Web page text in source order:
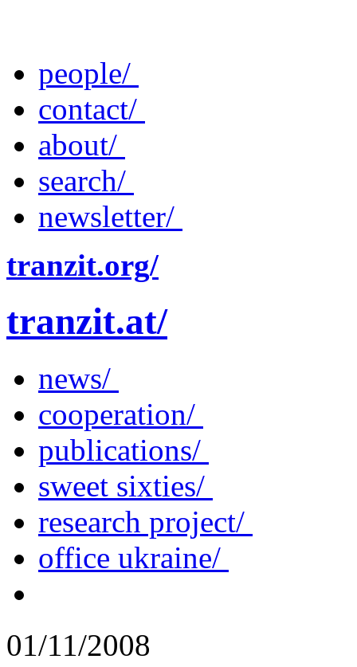
people/
contact/
about/
search/
newsletter/
tranzit.org/
tranzit.at/
news/
cooperation/
publications/
sweet sixties/
research project/
office ukraine/
01/11/2008